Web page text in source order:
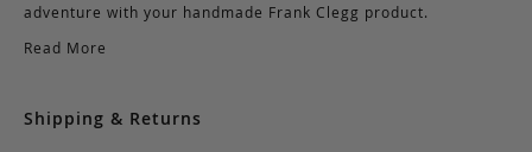
adventure with your handmade Frank Clegg product.
Read More
Shipping & Returns